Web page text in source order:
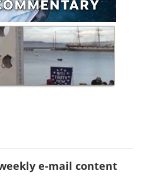
e-mail content